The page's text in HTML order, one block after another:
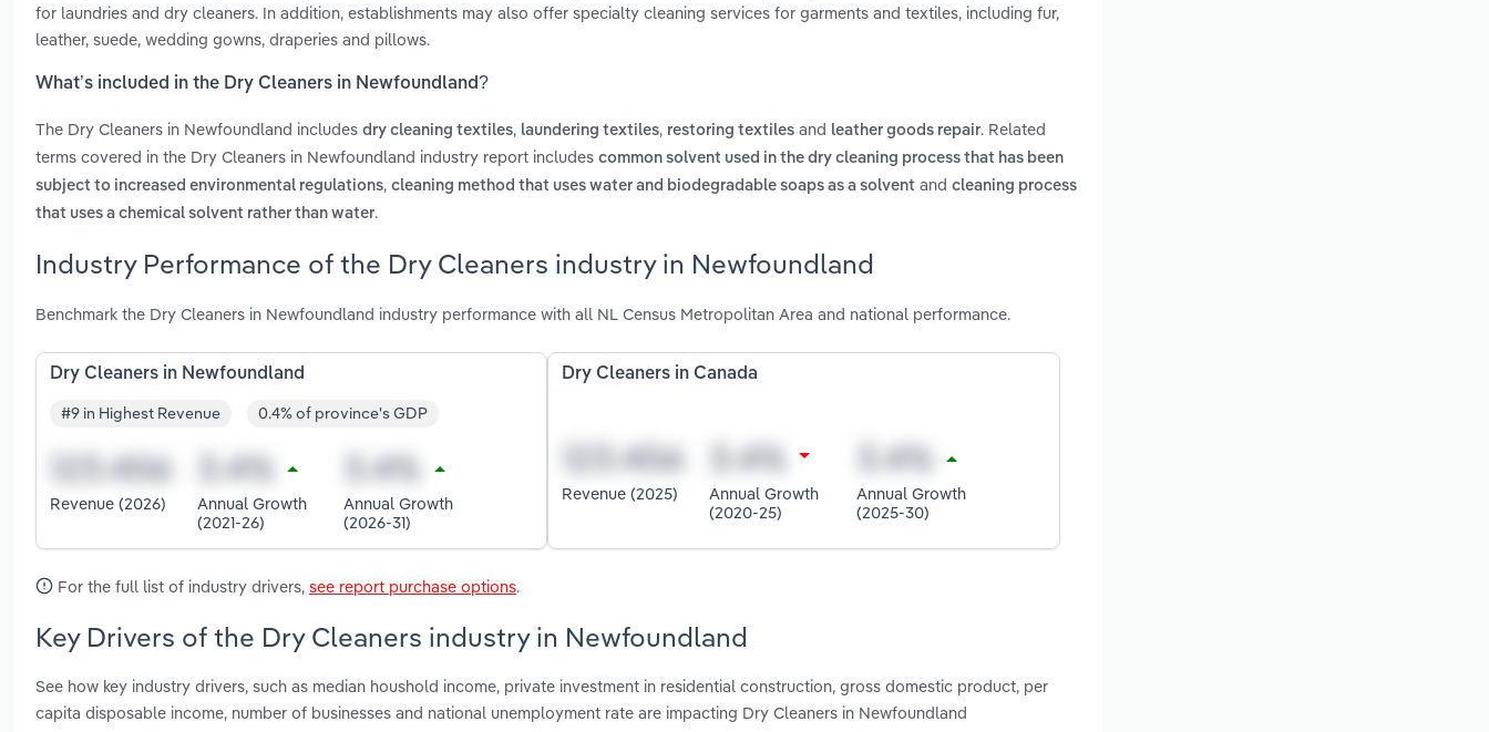
for laundries and dry cleaners. In addition, establishments may also offer specialty cleaning services for garments and textiles, including fur,
leather, suede, wedding gowns, draperies and pillows.
What’s included in the Dry Cleaners in Newfoundland?
The Dry Cleaners in Newfoundland includes dry cleaning textiles, laundering textiles, restoring textiles and leather goods repair. Related
terms covered in the Dry Cleaners in Newfoundland industry report includes common solvent used in the dry cleaning process that has been
subject to increased environmental regulations, cleaning method that uses water and biodegradable soaps as a solvent and cleaning process
that uses a chemical solvent rather than water.
Industry Performance of the Dry Cleaners industry in Newfoundland
Benchmark the Dry Cleaners in Newfoundland industry performance with all NL Census Metropolitan Area and national performance.
Dry Cleaners in Newfoundland
#9 in Highest Revenue 0.4% of province's GDP
Revenue (2026)
Annual Growth
(2021-26)
Annual Growth
(2026-31)
Dry Cleaners in Canada
Revenue (2025)
Annual Growth
(2020-25)
Annual Growth
(2025-30)
For the full list of industry drivers, see report purchase options.
Key Drivers of the Dry Cleaners industry in Newfoundland
See how key industry drivers, such as median houshold income, private investment in residential construction, gross domestic product, per
capita disposable income, number of businesses and national unemployment rate are impacting Dry Cleaners in Newfoundland